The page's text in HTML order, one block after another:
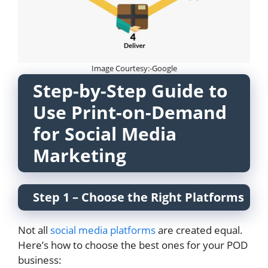
Image Courtesy:-Google
Step-by-Step Guide to
Use Print-on-Demand
for Social Media
Marketing
Step 1 – Choose the Right Platforms
Not all social media platformsare created equal.
Here’s how to choose the best ones for your POD
business: